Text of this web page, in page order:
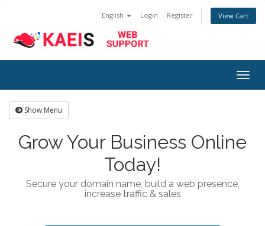
English Login Register View Cart
Show Menu
Grow Your Business Online
Today!
Secure your domain name, build a web presence,
increase traffic & sales